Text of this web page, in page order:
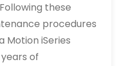
these
procedures
Motion iSeries
of